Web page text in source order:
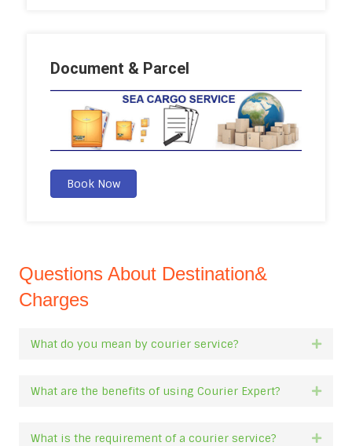
Document & Parcel
Book Now
Questions About Destination&
Charges
What do you mean by courier service?
What are the benefits of using Courier Expert?
What is the requirement of a courier service?